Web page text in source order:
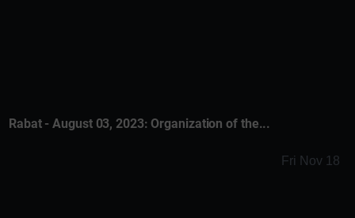
Rabat - August 03, 2023: Organization of the...
Fri Nov 18